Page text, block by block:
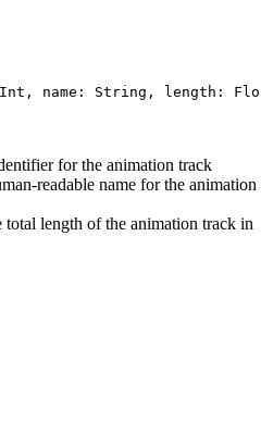
name: String, length:
for the animation track
readable name for the animation
total length of the animation track in